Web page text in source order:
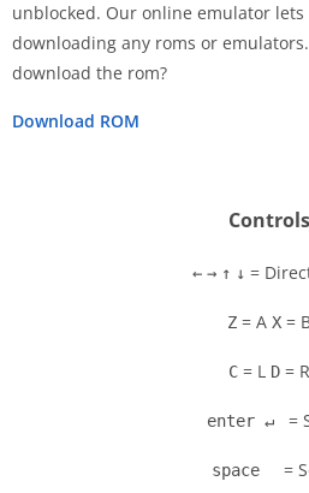
unblocked. Our online emulator
downloading any roms or
download the rom?
Download ROM
Controls
← → ↑ ↓ =
Z = A X =
C = L D = R
enter ↵ =
space =